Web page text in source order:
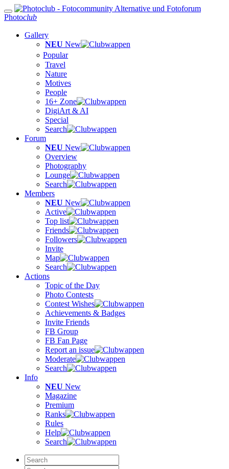
Photoclub
Gallery
NEU New
Popular
Travel
Nature
Motives
People
16+ Zone
DigiArt & AI
Special
Search
Forum
NEU New
Overview
Photography
Lounge
Search
Members
NEU New
Active
Top list
Friends
Followers
Invite
Map
Search
Actions
Topic of the Day
Photo Contests
Contest Wishes
Achievements & Badges
Invite Friends
FB Group
FB Fan Page
Report an issue
Moderate
Search
Info
NEU New
Magazine
Premium
Ranks
Rules
Help
Search